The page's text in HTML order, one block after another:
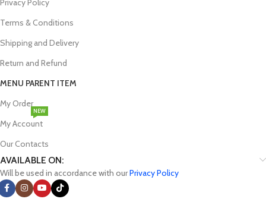
Privacy Policy
Terms & Conditions
Shipping and Delivery
Return and Refund
MENU PARENT ITEM
My Order
My Account
NEW
Our Contacts
AVAILABLE ON:
Will be used in accordance with ourPrivacy Policy